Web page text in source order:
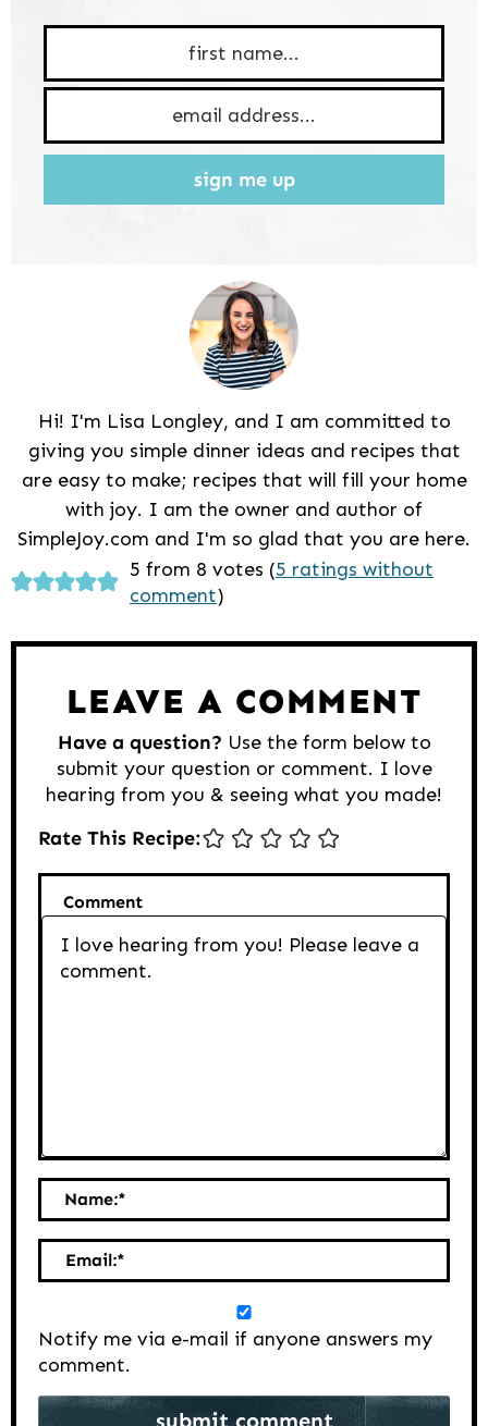
sign me up
Hi! I'm Lisa Longley, and I am committed to
giving you simple dinner ideas and recipes that
are easy to make; recipes that will fill your home
with joy. I am the owner and author of
SimpleJoy.com and I'm so glad that you are here.
Reader
Interactions
5 from 8 votes (5 ratings without
comment)
LEAVE A COMMENT
Have a question? Use the form below to
submit your question or comment. I love
hearing from you & seeing what you made!
Rate This Recipe:
Comment
Name:*
Email:*
Notify me via e-mail if anyone answers my
comment.